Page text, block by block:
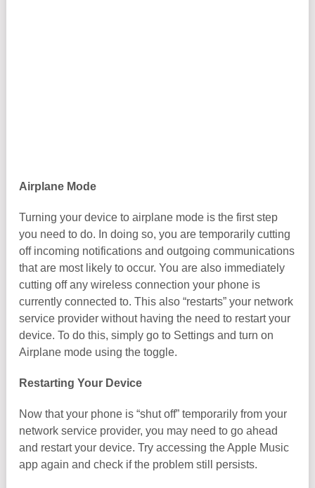
Airplane Mode
Turning your device to airplane mode is the first step
you need to do. In doing so, you are temporarily cutting
off incoming notifications and outgoing communications
that are most likely to occur. You are also immediately
cutting off any wireless connection your phone is
currently connected to. This also “restarts” your network
service provider without having the need to restart your
device. To do this, simply go to Settings and turn on
Airplane mode using the toggle.
Restarting Your Device
Now that your phone is “shut off” temporarily from your
network service provider, you may need to go ahead
and restart your device. Try accessing the Apple Music
app again and check if the problem still persists.